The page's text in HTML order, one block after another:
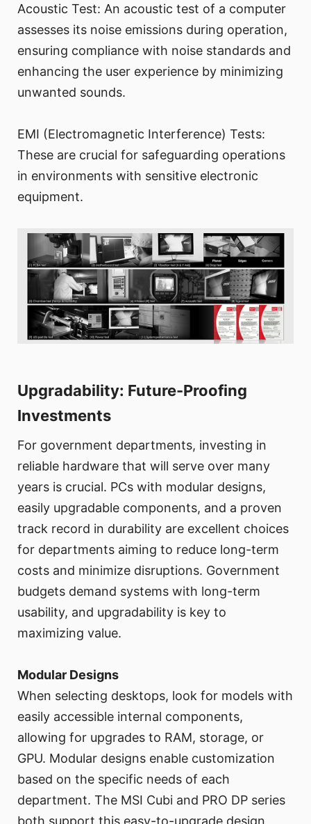
Acoustic Test: An acoustic test of a computer
assesses its noise emissions during operation,
ensuring compliance with noise standards and
enhancing the user experience by minimizing
unwanted sounds.
EMI (Electromagnetic Interference) Tests:
These are crucial for safeguarding operations
in environments with sensitive electronic
equipment.
Upgradability: Future-Proofing
Investments
For government departments, investing in
reliable hardware that will serve over many
years is crucial. PCs with modular designs,
easily upgradable components, and a proven
track record in durability are excellent choices
for departments aiming to reduce long-term
costs and minimize disruptions. Government
budgets demand systems with long-term
usability, and upgradability is key to
maximizing value.
Modular Designs
When selecting desktops, look for models with
easily accessible internal components,
allowing for upgrades to RAM, storage, or
GPU. Modular designs enable customization
based on the specific needs of each
department. The MSI Cubi and PRO DP series
both support this easy-to-upgrade design,